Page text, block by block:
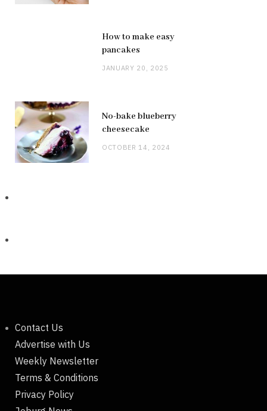
How to make easy
pancakes
JANUARY 20, 2025
No-bake blueberry
cheesecake
OCTOBER 14, 2024
Contact Us
Advertise with Us
Weekly Newsletter
Terms & Conditions
Privacy Policy